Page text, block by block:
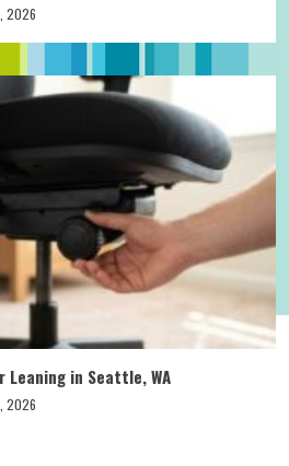
2026
Leaning in Seattle, WA
2026